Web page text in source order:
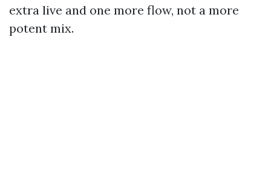
extra live and one more flow, not a more
potent mix.